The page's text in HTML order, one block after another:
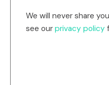
We will never share
see our privacy policy